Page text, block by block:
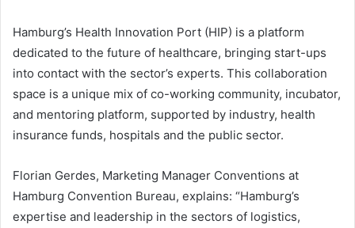
Hamburg’s Health Innovation Port (HIP) is a platform
dedicated to the future of healthcare, bringing start-ups
into contact with the sector’s experts. This collaboration
space is a unique mix of co-working community, incubator,
and mentoring platform, supported by industry, health
insurance funds, hospitals and the public sector.
Florian Gerdes, Marketing Manager Conventions at
Hamburg Convention Bureau, explains: “Hamburg’s
expertise and leadership in the sectors of logistics,